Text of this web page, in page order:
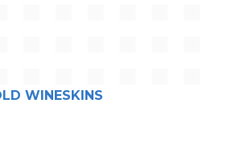
WINESKINS